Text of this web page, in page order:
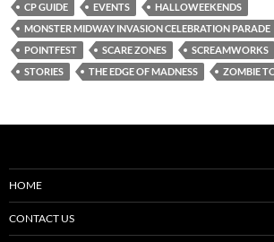
CP GUIDE
EVENTS
HALLOWEEKENDS
MONSTER MIDWAY INVASION CELEBRATION PARADE
POINTFEST
SCARE ZONES SCREAMWORKS
STORIES
THE EDGE OF MADNESS ZOMBIE
HOME
CONTACT US